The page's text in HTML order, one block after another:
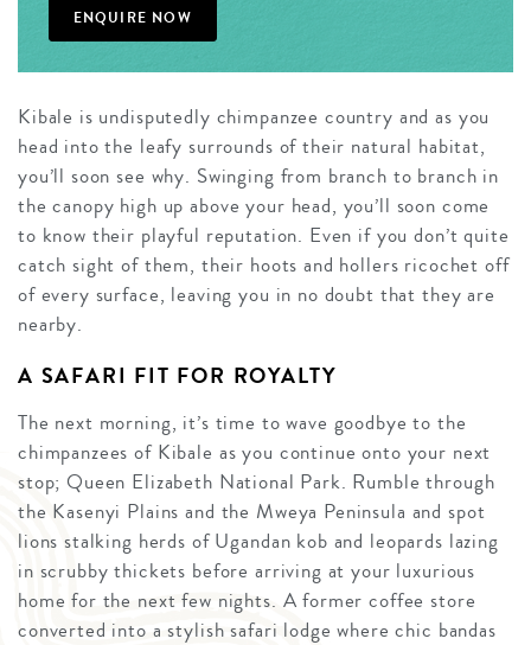
ENQUIRE NOW
Kibale is undisputedly chimpanzee country and as you
head into the leafy surrounds of their natural habitat,
you’ll soon see why. Swinging from branch to branch in
the canopy high up above your head, you’ll soon come
to know their playful reputation. Even if you don’t quite
catch sight of them, their hoots and hollers ricochet off
of every surface, leaving you in no doubt that they are
nearby.
A SAFARI FIT FOR ROYALTY
The next morning, it’s time to wave goodbye to the
chimpanzees of Kibale as you continue onto your next
stop; Queen Elizabeth National Park. Rumble through
the Kasenyi Plains and the Mweya Peninsula and spot
lions stalking herds of Ugandan kob and leopards lazing
in scrubby thickets before arriving at your luxurious
home for the next few nights. A former coffee store
converted into a stylish safari lodge where chic bandas